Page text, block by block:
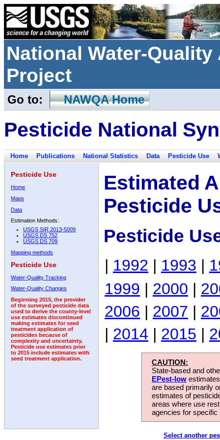
National Water-
Project
Go to: NAWQA Home
Pesticide National
Home Publications National Statistics Data Pesticide Use
Pesticide Use
Home
Maps
Data
Estimation Methods:
USGS SIR 2013-5009
USGS DS 752
USGS DS 709
Mapping methods
Pesticide Use
Water-Quality Tracking
Water-Quality Changes
Beginning 2015, the provider
of the surveyed pesticide data
used to derive the county-level
use estimates discontinued
making estimates for seed
treatment application of
pesticides because of
complexity and uncertainty.
Pesticide use estimates prior
to 2015 include estimates with
seed treatment application.
Estimated
Pesticide
Pesticide
| 1992 | 1993 |
1999 | 2000 |
2006 | 2007 |
| 2014 | 2015 |
CAUTION:
State-based and
EPest-low
are based primarily
estimates of
areas where use
agencies for
Select another